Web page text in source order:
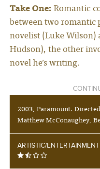
Take One:Romantic-
between two romantic
novelist (Luke Wilson)
Hudson), the other
novel he’s writing.
2003, Paramount.
Matthew McConaughey,
ARTISTIC/